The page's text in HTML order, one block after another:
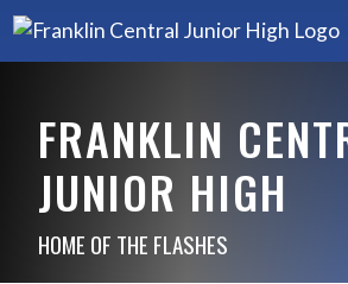
FRANKLIN
JUNIOR HIGH
HOME OF THE FLASHES